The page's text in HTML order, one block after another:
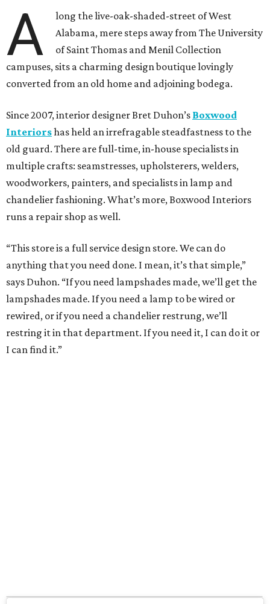
A
long the live-oak-shaded-street of West
Alabama, mere steps away from The University
of Saint Thomas and Menil Collection
campuses, sits a charming design boutique lovingly
converted from an old home and adjoining bodega.
Since 2007, interior designer Bret Duhon’s Boxwood
Interiorshas held an irrefragable steadfastness to the
old guard. There are full-time, in-house specialists in
multiple crafts: seamstresses, upholsterers, welders,
woodworkers, painters, and specialists in lamp and
chandelier fashioning. What’s more, Boxwood Interiors
runs a repair shop as well.
“This store is a full service design store. We can do
anything that you need done. I mean, it’s that simple,”
says Duhon. “If you need lampshades made, we’ll get the
lampshades made. If you need a lamp to be wired or
rewired, or if you need a chandelier restrung, we’ll
restring it in that department. If you need it, I can do it or
I can find it.”